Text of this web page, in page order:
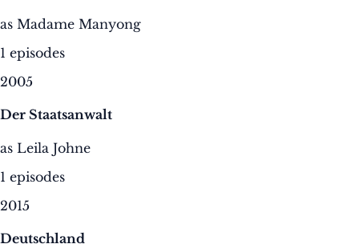
as Madame Manyong
1 episodes
2005
Der Staatsanwalt
as Leila Johne
1 episodes
2015
Deutschland